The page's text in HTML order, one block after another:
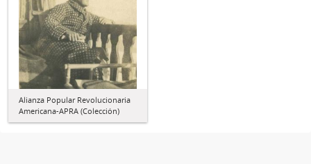
Alianza Popular Revolucionaria
Americana-APRA (Colección)